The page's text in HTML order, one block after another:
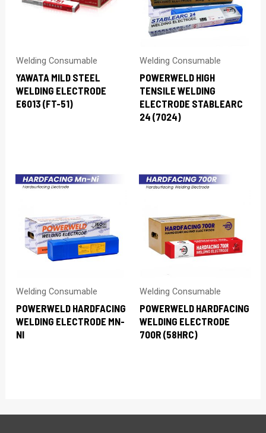
Welding Consumable
YAWATA MILD STEEL
WELDING ELECTRODE
E6013 (FT-51)
Welding Consumable
POWERWELD HIGH
TENSILE WELDING
ELECTRODE STABLEARC
24 (7024)
Welding Consumable
POWERWELD HARDFACING
WELDING ELECTRODE MN-
NI
Welding Consumable
POWERWELD HARDFACING
WELDING ELECTRODE
700R (58HRC)